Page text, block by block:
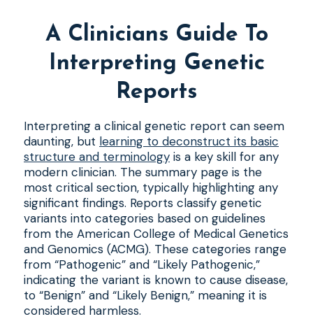
A Clinicians Guide To
Interpreting Genetic
Reports
Interpreting a clinical genetic report can seem
daunting, but learning to deconstruct its basic
structure and terminology is a key skill for any
modern clinician. The summary page is the
most critical section, typically highlighting any
significant findings. Reports classify genetic
variants into categories based on guidelines
from the American College of Medical Genetics
and Genomics (ACMG). These categories range
from “Pathogenic” and “Likely Pathogenic,”
indicating the variant is known to cause disease,
to “Benign” and “Likely Benign,” meaning it is
considered harmless.